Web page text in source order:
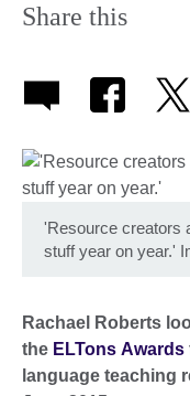
Share this
'Resource creators
stuff year on year.'
Rachael Roberts
the ELTons Awards
language teaching